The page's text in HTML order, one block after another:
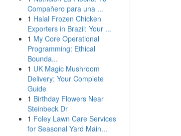
Compañero para una ...
1 Halal Frozen Chicken
Exporters in Brazil: Your ...
1 My Core Operational
Programming: Ethical
Bounda...
1 UK Magic Mushroom
Delivery: Your Complete
Guide
1 Birthday Flowers Near
Steinbeck Dr
1 Foley Lawn Care Services
for Seasonal Yard Main...